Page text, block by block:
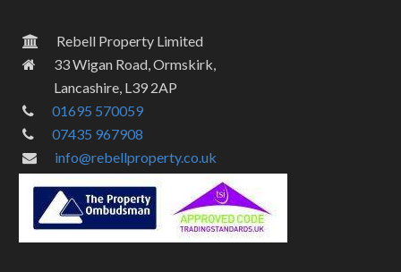
Rebell Property Limited
33 Wigan Road, Ormskirk,
Lancashire, L39 2AP
01695 570059
07435 967908
info@rebellproperty.co.uk